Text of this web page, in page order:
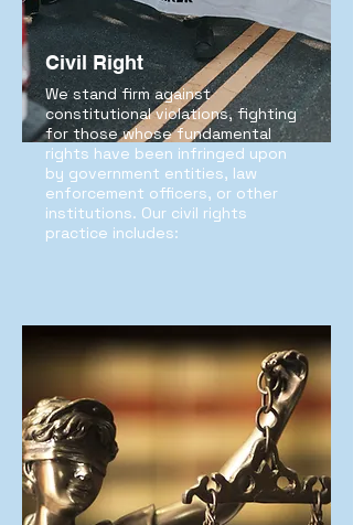
Civil Right
We stand firm against
constitutional violations, fighting
for those whose fundamental
rights have been infringed upon
by government entities, law
enforcement officers, or other
institutions. Our civil rights
practice includes: